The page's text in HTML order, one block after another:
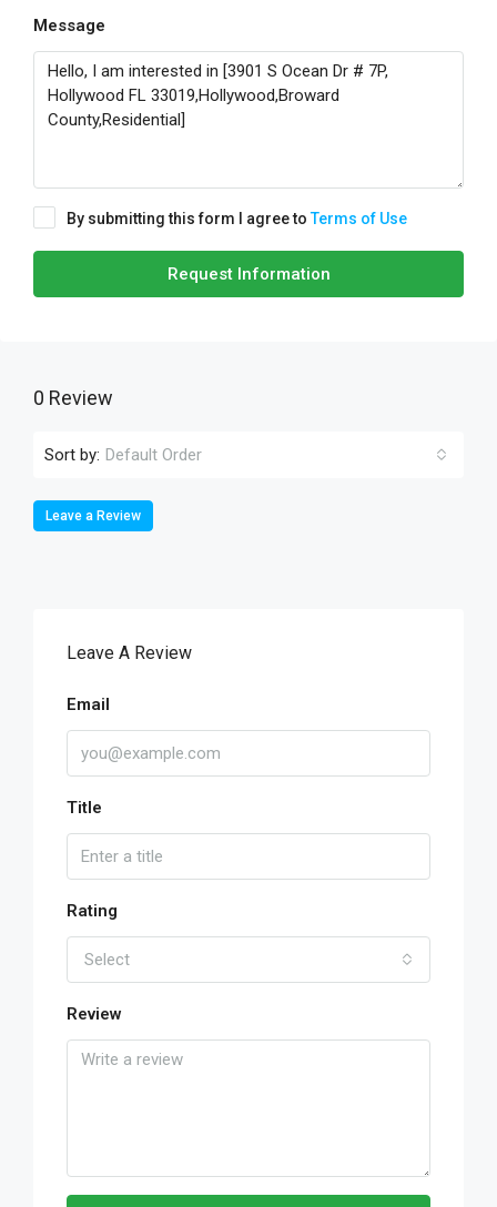
Message
By submitting this form I agree toTerms of Use
Request Information
0 Review
Sort by: Default Order
Leave a Review
Leave A Review
Email
Title
Rating
Select
Review